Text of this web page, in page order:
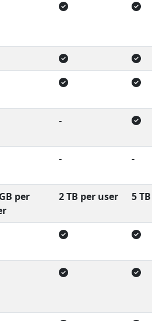
-
- -
per
2 TB per user 5